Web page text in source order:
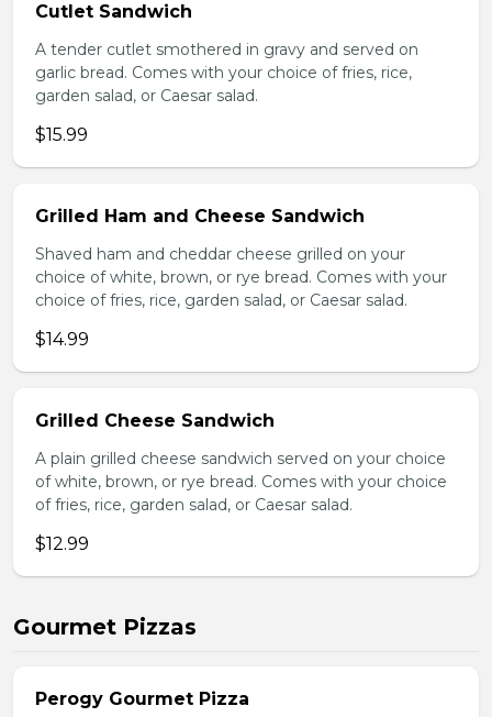
Cutlet Sandwich
A tender cutlet smothered in gravy and served on
garlic bread. Comes with your choice of fries, rice,
garden salad, or Caesar salad.
$15.99
Grilled Ham and Cheese Sandwich
Shaved ham and cheddar cheese grilled on your
choice of white, brown, or rye bread. Comes with your
choice of fries, rice, garden salad, or Caesar salad.
$14.99
Grilled Cheese Sandwich
A plain grilled cheese sandwich served on your choice
of white, brown, or rye bread. Comes with your choice
of fries, rice, garden salad, or Caesar salad.
$12.99
Gourmet Pizzas
Perogy Gourmet Pizza